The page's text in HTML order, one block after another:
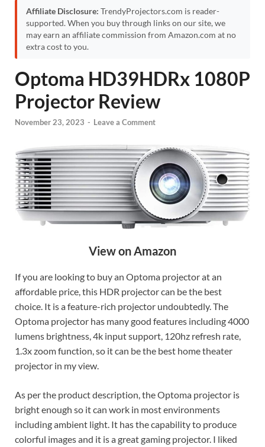
Affiliate Disclosure: TrendyProjectors.com is reader-
supported. When you buy through links on our site, we
may earn an affiliate commission from Amazon.com at no
extra cost to you.
Optoma HD39HDRx 1080P
Projector Review
November 23, 2023 - Leave a Comment
View on Amazon
If you are looking to buy an Optoma projector at an
affordable price, this HDR projector can be the best
choice. It is a feature-rich projector undoubtedly. The
Optoma projector has many good features including 4000
lumens brightness, 4k input support, 120hz refresh rate,
1.3x zoom function, so it can be the best home theater
projector in my view.
As per the product description, the Optoma projector is
bright enough so it can work in most environments
including ambient light. It has the capability to produce
colorful images and it is a great gaming projector. I liked